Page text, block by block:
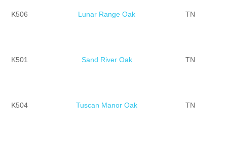
K506 Lunar Range Oak TN
K501 Sand River Oak TN
K504 Tuscan Manor Oak TN